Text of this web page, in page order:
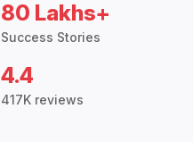
80 Lakhs+
Success Stories
4.4
417K reviews